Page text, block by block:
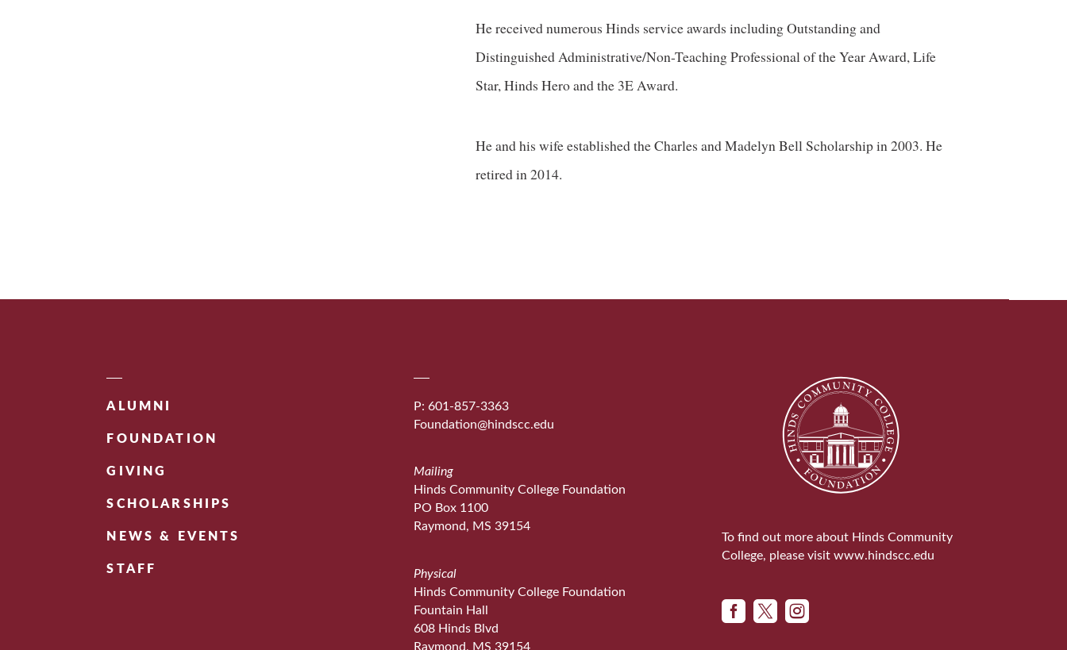
He received numerous Hinds service awards including Outstanding and
Distinguished Administrative/Non-Teaching Professional of the Year Award, Life
Star, Hinds Hero and the 3E Award.
He and his wife established the Charles and Madelyn Bell Scholarship in 2003. He
retired in 2014.
ALUMNI
FOUNDATION
GIVING
SCHOLARSHIPS
NEWS & EVENTS
STAFF
P: 601-857-3363
Foundation@hindscc.edu
Mailing
Hinds Community College Foundation
PO Box 1100
Raymond, MS 39154
Physical
Hinds Community College Foundation
Fountain Hall
608 Hinds Blvd
Raymond, MS 39154
To find out more about Hinds Community
College, please visit www.hindscc.edu
  